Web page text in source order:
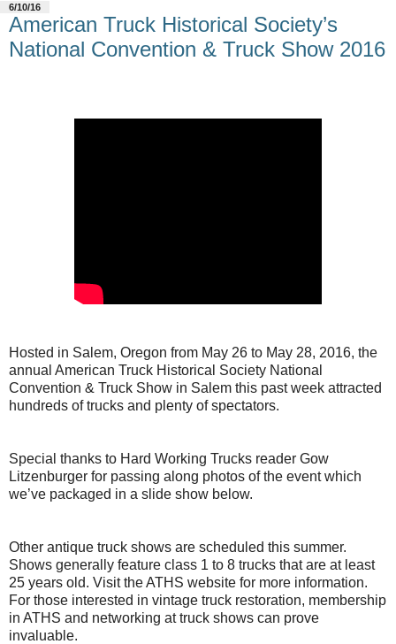
6/10/16
American Truck Historical Society’s
National Convention & Truck Show 2016
Hosted in Salem, Oregon from May 26 to May 28, 2016, the
annual American Truck Historical Society National
Convention & Truck Show in Salem this past week attracted
hundreds of trucks and plenty of spectators.
Special thanks to Hard Working Trucks reader Gow
Litzenburger for passing along photos of the event which
we’ve packaged in a slide show below.
Other antique truck shows are scheduled this summer.
Shows generally feature class 1 to 8 trucks that are at least
25 years old. Visit the ATHS website for more information.
For those interested in vintage truck restoration, membership
in ATHS and networking at truck shows can prove
invaluable.